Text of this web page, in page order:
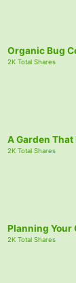
Organic Bug
2K Total Shares
A Garden That
2K Total Shares
Planning Your
2K Total Shares